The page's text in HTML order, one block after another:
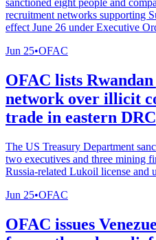
sanctioned eight people and
recruitment networks supporting
effect June 26 under Executive
Jun 25•OFAC
OFAC lists
network over illicit
trade in eastern DRC
The US Treasury Department
two executives and three mining
Russia-related Lukoil license and
Jun 25•OFAC
OFAC issues